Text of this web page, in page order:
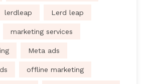
lerdleap Lerd leap
marketing services
Meta ads
offline marketing